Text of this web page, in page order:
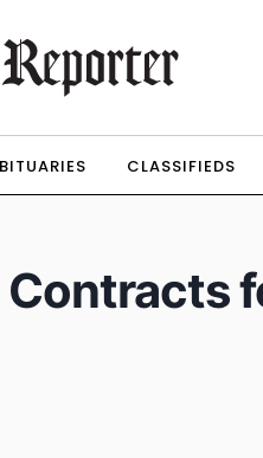
CLASSIFIEDS
Contracts